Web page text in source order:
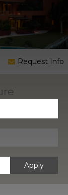
Request Info
Apply